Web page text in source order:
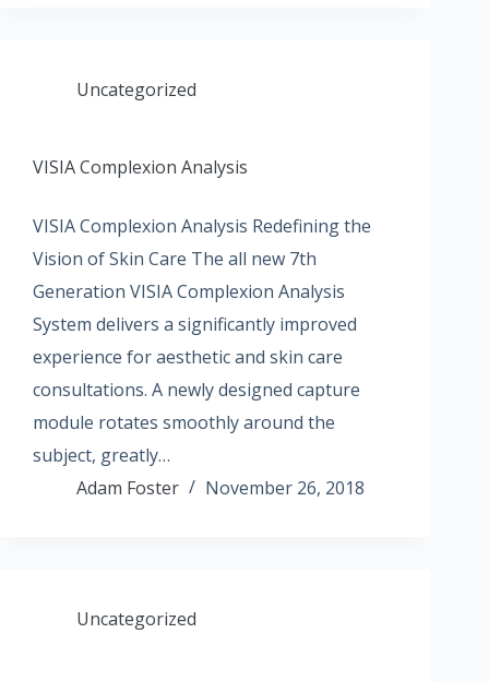
Uncategorized
VISIA Complexion Analysis
VISIA Complexion Analysis Redefining the
Vision of Skin Care The all new 7th
Generation VISIA Complexion Analysis
System delivers a significantly improved
experience for aesthetic and skin care
consultations. A newly designed capture
module rotates smoothly around the
subject, greatly…
Adam Foster
November 26, 2018
Uncategorized